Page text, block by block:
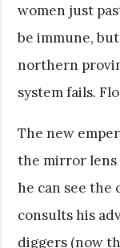
women just
be immune,
northern
system fails.
The new
the mirror
he can see the
consults his
diggers (now